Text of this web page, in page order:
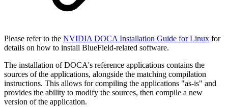
Please refer to the NVIDIA DOCA Installation Guide for Linux for
details on how to install BlueField-related software.
The installation of DOCA's reference applications contains the
sources of the applications, alongside the matching compilation
instructions. This allows for compiling the applications "as-is" and
provides the ability to modify the sources, then compile a new
version of the application.